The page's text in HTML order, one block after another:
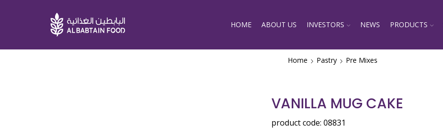
HOME ABOUT US INVESTORS NEWS PRODUCTS
Home Pastry Pre Mixes
VANILLA MUG CAKE
product code: 08831